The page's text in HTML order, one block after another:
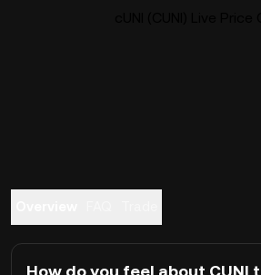
How do you feel about CUNI